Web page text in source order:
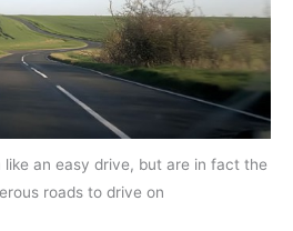
an easy drive, but are in fact the
roads to drive on